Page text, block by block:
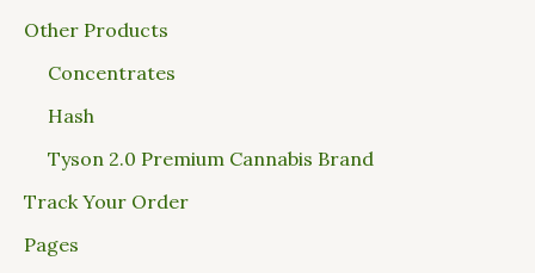
Other Products
Concentrates
Hash
Tyson 2.0 Premium Cannabis Brand
Track Your Order
Pages